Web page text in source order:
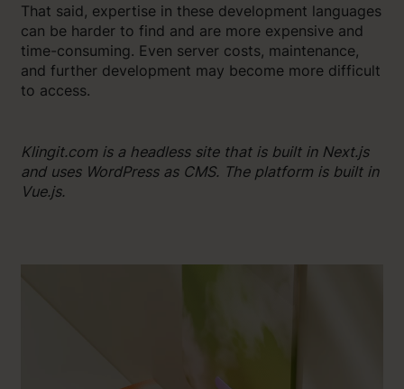
That said, expertise in these development languages
​​can be harder to find and are more expensive and
time-consuming. Even server costs, maintenance,
and further development may become more difficult
to access.
Klingit.com is a headless site that is built in Next.js
and uses WordPress as CMS. The platform is built in
Vue.js.